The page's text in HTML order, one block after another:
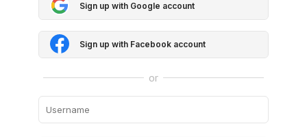
Sign up with Google account
Sign up with Facebook account
or